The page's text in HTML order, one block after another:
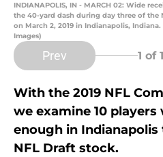
INDIANAPOLIS, IN - MARCH 02: Wide
the 40-yard dash during day three of the
on March 2, 2019 in Indianapolis,
Images)
Prev 1 of
With the 2019 NFL
we examine 10
enough in
NFL Draft stock.